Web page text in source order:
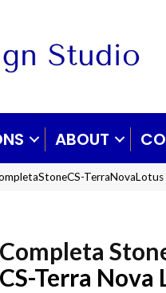
ABOUT
TerraNovaLotus
Completa
CS-Terra Nova